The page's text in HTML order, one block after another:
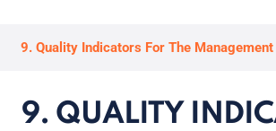
9. Quality Indicators For The Management
9. QUALITY